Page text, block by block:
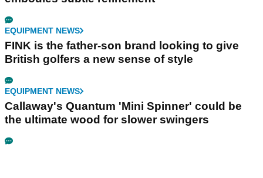
EQUIPMENT NEWS
FINK is the father-son brand looking to give
British golfers a new sense of style
EQUIPMENT NEWS
Callaway's Quantum 'Mini Spinner' could be
the ultimate wood for slower swingers